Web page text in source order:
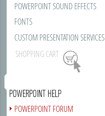
POWERPOINT SOUND EFFECTS
FONTS
CUSTOM PRESENTATION SERVICES
SHOPPING CART
POWERPOINT HELP
POWERPOINT FORUM